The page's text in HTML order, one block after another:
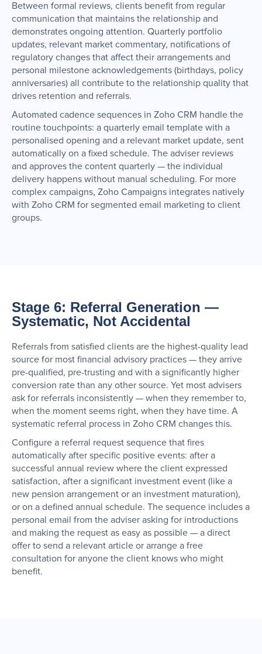
Between formal reviews, clients benefit from regular
communication that maintains the relationship and
demonstrates ongoing attention. Quarterly portfolio
updates, relevant market commentary, notifications of
regulatory changes that affect their arrangements and
personal milestone acknowledgements (birthdays, policy
anniversaries) all contribute to the relationship quality that
drives retention and referrals.
Automated cadence sequences in Zoho CRM handle the
routine touchpoints: a quarterly email template with a
personalised opening and a relevant market update, sent
automatically on a fixed schedule. The adviser reviews
and approves the content quarterly — the individual
delivery happens without manual scheduling. For more
complex campaigns, Zoho Campaigns integrates natively
with Zoho CRM for segmented email marketing to client
groups.
Stage 6: Referral Generation —
Systematic, Not Accidental
Referrals from satisfied clients are the highest-quality lead
source for most financial advisory practices — they arrive
pre-qualified, pre-trusting and with a significantly higher
conversion rate than any other source. Yet most advisers
ask for referrals inconsistently — when they remember to,
when the moment seems right, when they have time. A
systematic referral process in Zoho CRM changes this.
Configure a referral request sequence that fires
automatically after specific positive events: after a
successful annual review where the client expressed
satisfaction, after a significant investment event (like a
new pension arrangement or an investment maturation),
or on a defined annual schedule. The sequence includes a
personal email from the adviser asking for introductions
and making the request as easy as possible — a direct
offer to send a relevant article or arrange a free
consultation for anyone the client knows who might
benefit.